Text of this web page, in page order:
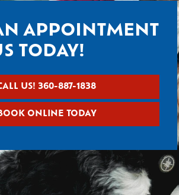
APPOINTMENT
TODAY!
US! 360-887-1838
ONLINE TODAY